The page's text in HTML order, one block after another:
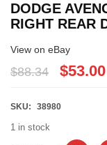
DODGE
RIGHT REAR
View on eBay
$88.34 $53.00
SKU: 38980
1 in stock